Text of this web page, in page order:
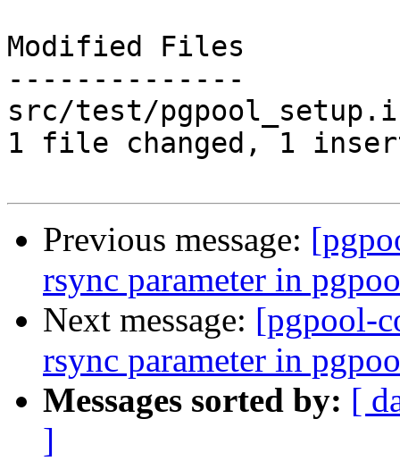
Modified Files
--------------
src/test/
1 file changed, 1
Previous message:
rsync parameter in
Next message: [pgpool-
rsync parameter in
Messages sorted by: [
]